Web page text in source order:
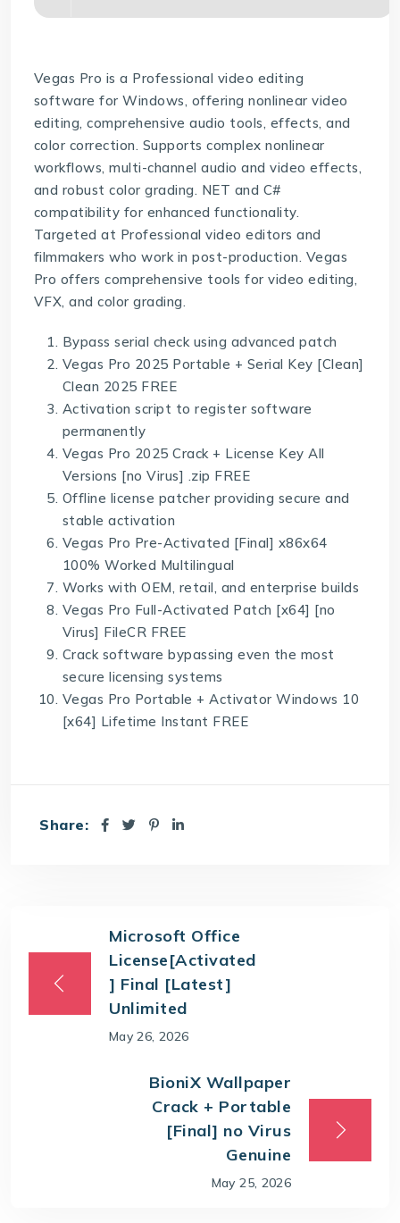
Vegas Pro is a Professional video editing
software for Windows, offering nonlinear video
editing, comprehensive audio tools, effects, and
color correction. Supports complex nonlinear
workflows, multi-channel audio and video effects,
and robust color grading. NET and C#
compatibility for enhanced functionality.
Targeted at Professional video editors and
filmmakers who work in post-production. Vegas
Pro offers comprehensive tools for video editing,
VFX, and color grading.
Bypass serial check using advanced patch
Vegas Pro 2025 Portable + Serial Key [Clean]
Clean 2025 FREE
Activation script to register software
permanently
Vegas Pro 2025 Crack + License Key All
Versions [no Virus] .zip FREE
Offline license patcher providing secure and
stable activation
Vegas Pro Pre-Activated [Final] x86x64
100% Worked Multilingual
Works with OEM, retail, and enterprise builds
Vegas Pro Full-Activated Patch [x64] [no
Virus] FileCR FREE
Crack software bypassing even the most
secure licensing systems
Vegas Pro Portable + Activator Windows 10
[x64] Lifetime Instant FREE
Share:
Microsoft Office
License[Activated
] Final [Latest]
Unlimited
May 26, 2026
BioniX Wallpaper
Crack + Portable
[Final] no Virus
Genuine
May 25, 2026